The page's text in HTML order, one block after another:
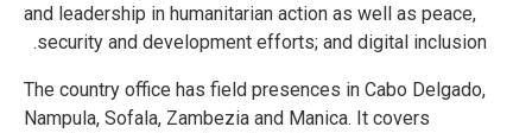
and leadership in humanitarian action as well as peace,
security and development efforts; and digital inclusion.
The country office has field presences in Cabo Delgado,
Nampula, Sofala, Zambezia and Manica. It covers